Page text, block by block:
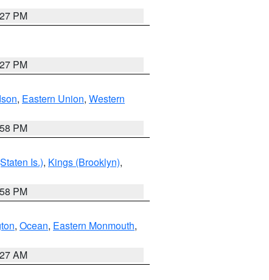
PM
PM
, Eastern Union, Western
PM
Is.), Kings (Brooklyn),
PM
, Ocean, Eastern Monmouth,
AM